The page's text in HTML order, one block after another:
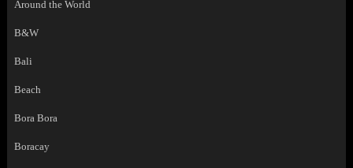
Around the World
B&W
Bali
Beach
Bora Bora
Boracay